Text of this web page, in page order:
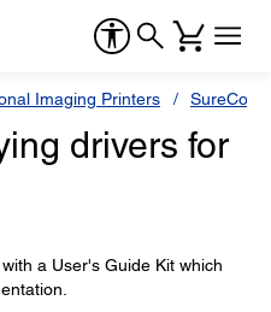
Imaging Printers
drivers for
a User's Guide Kit which